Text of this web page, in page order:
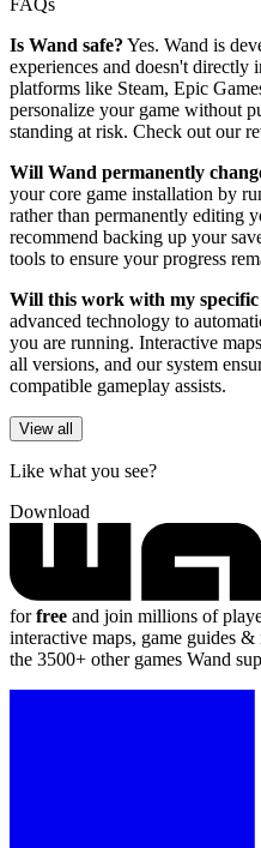
Is Wand safe? Yes. Wand is
experiences and doesn't directly
platforms like Steam, Epic
personalize your game without
standing at risk. Check out our
Will Wand permanently
your core game installation by
rather than permanently editing
recommend backing up your
tools to ensure your progress
Will this work with my specific
advanced technology to
you are running. Interactive
all versions, and our system
compatible gameplay assists.
View all
Like what you see?
Download
forfree and join millions of
interactive maps, game guides
the 3500+ other games Wand